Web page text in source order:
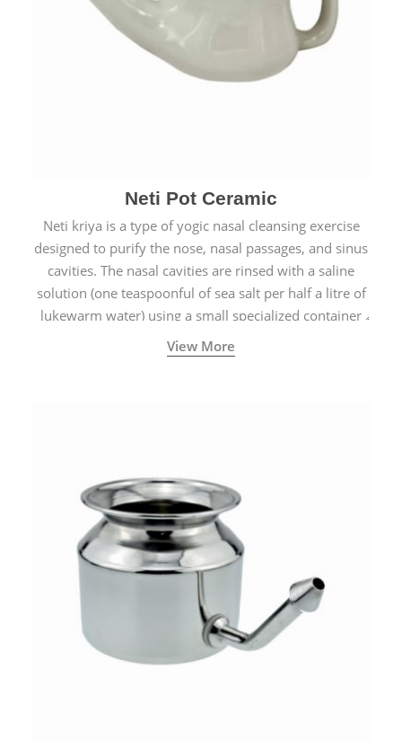
Neti Pot Ceramic
Neti kriya is a type of yogic nasal cleansing exercise
designed to purify the nose, nasal passages, and sinus
cavities. The nasal cavities are rinsed with a saline
solution (one teaspoonful of sea salt per half a litre of
lukewarm water) using a small specialized container
called a Neti Pot with a long spout.
View More